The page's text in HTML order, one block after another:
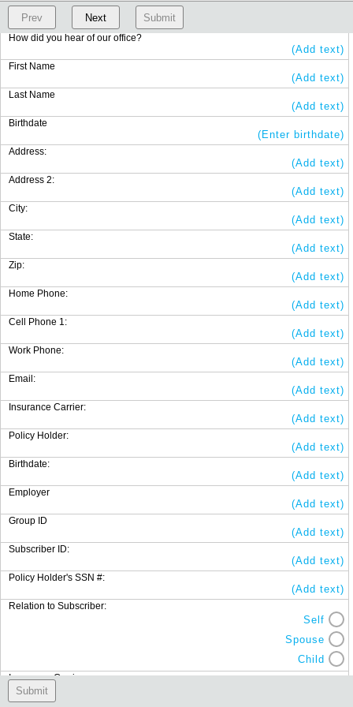
Prev Next Submit
How did you hear of our office?
(Add text)
First Name
(Add text)
Last Name
(Add text)
Birthdate
(Enter birthdate)
Address:
(Add text)
Address 2:
(Add text)
City:
(Add text)
State:
(Add text)
Zip:
(Add text)
Home Phone:
(Add text)
Cell Phone 1:
(Add text)
Work Phone:
(Add text)
Email:
(Add text)
Insurance Carrier:
(Add text)
Policy Holder:
(Add text)
Birthdate:
(Add text)
Employer
(Add text)
Group ID
(Add text)
Subscriber ID:
(Add text)
Policy Holder's SSN #:
(Add text)
Relation to Subscriber:
Self
Spouse
Child
Insurance Carrier:
Submit